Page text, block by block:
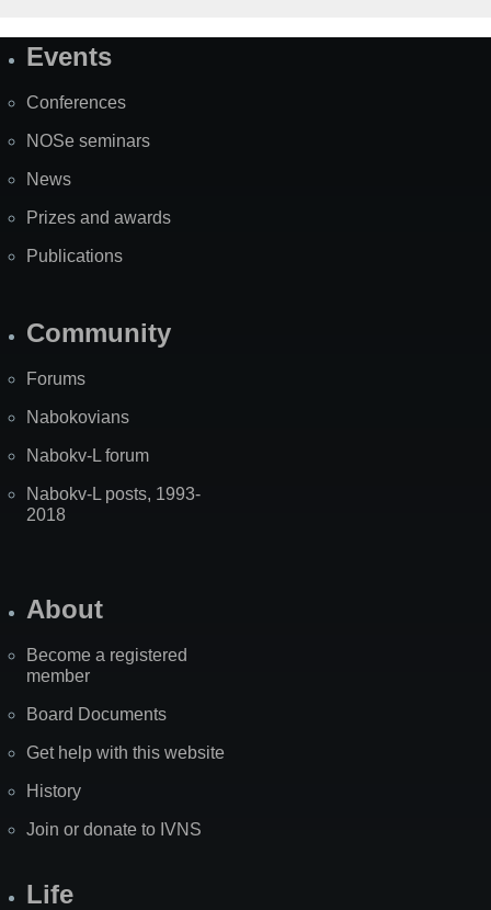
SiteEvents
Conferences
NOSe seminars
News
Prizes and awards
Publications
Community
Forums
Nabokovians
Nabokv-L forum
Nabokv-L posts, 1993-
2018
About
Become a registered
member
Board Documents
Get help with this website
History
Join or donate to IVNS
Life